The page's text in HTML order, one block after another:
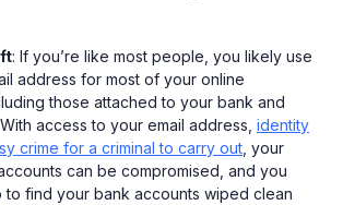
: If you’re like most people, you likely use
address for most of your online
those attached to your bank and
access to your email address, identity
crime for a criminal to carry out , your
can be compromised, and you
to find your bank accounts wiped clean